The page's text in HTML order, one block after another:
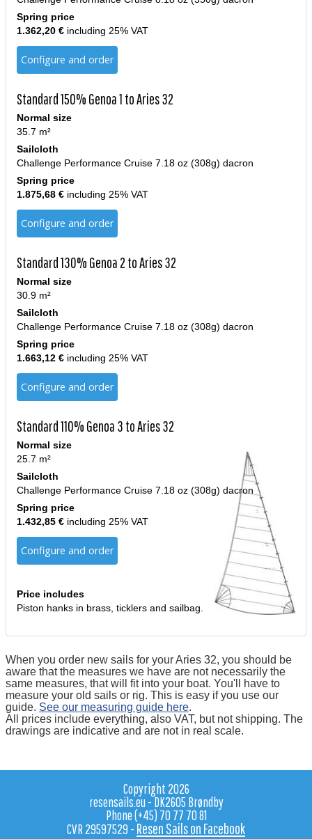
Spring price
1.362,20 € including 25% VAT
Configure and order
Standard 150% Genoa 1 to Aries 32
Normal size
35.7 m²
Sailcloth
Challenge Performance Cruise 7.18 oz (308g) dacron
Spring price
1.875,68 € including 25% VAT
Configure and order
Standard 130% Genoa 2 to Aries 32
Normal size
30.9 m²
Sailcloth
Challenge Performance Cruise 7.18 oz (308g) dacron
Spring price
1.663,12 € including 25% VAT
Configure and order
Standard 110% Genoa 3 to Aries 32
Normal size
25.7 m²
Sailcloth
Challenge Performance Cruise 7.18 oz (308g) dacron
Spring price
1.432,85 € including 25% VAT
Configure and order
Price includes
Piston hanks in brass, ticklers and sailbag.
When you order new sails for your Aries 32, you should be
aware that the measures we have are not necessarily the
same measures, that will fit into your boat. You'll have to
measure your old sails or rig. This is easy if you use our
guide. See our measuring guide here.
All prices include everything, also VAT, but not shipping. The
drawings are indicative and are not in real scale.
Copyright 2026
resensails.eu - DK2605 Brøndby
Phone (+45) 70 77 70 81
CVR 29597529 - Resen Sails on Facebook